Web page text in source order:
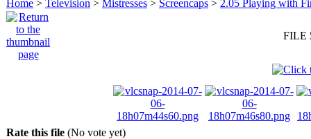
Home > Television > Mistresses > Screencaps > 2.05 Playing with
FILE
Rate this file (No vote yet)